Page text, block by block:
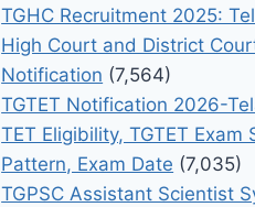
TGHC Recruitment 2025:
High Court and District
Notification (7,564)
TGTET Notification 2026-
TET Eligibility, TGTET Exam
Pattern, Exam Date (7,035)
TGPSC Assistant Scientist